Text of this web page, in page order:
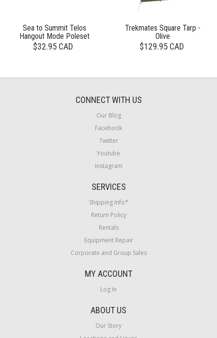
Sea to Summit Telos
Hangout Mode Poleset
$32.95 CAD
Trekmates Square Tarp -
Olive
$129.95 CAD
CONNECT WITH US
Our Blog
Facebook
Twitter
Youtube
Instagram
SERVICES
Shipping Info*
Return Policy
Rentals
Equipment Repair
Corporate and Group Sales
MY ACCOUNT
Log In
ABOUT US
Our Story